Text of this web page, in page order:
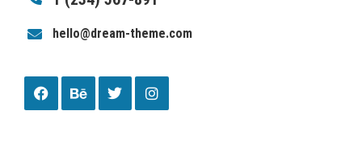
hello@dream-theme.com